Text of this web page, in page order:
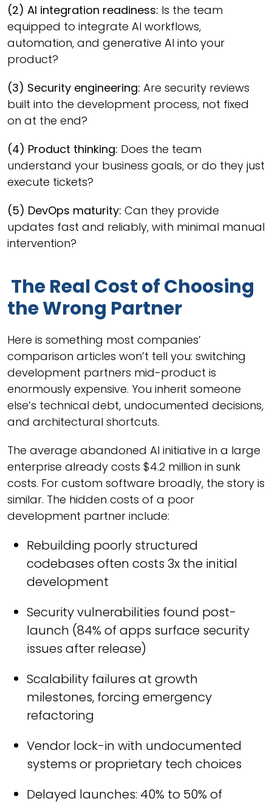
(2) AI integration readiness: Is the team
equipped to integrate AI workflows,
automation, and generative AI into your
product?
(3) Security engineering: Are security reviews
built into the development process, not fixed
on at the end?
(4) Product thinking: Does the team
understand your business goals, or do they just
execute tickets?
(5) DevOps maturity: Can they provide
updates fast and reliably, with minimal manual
intervention?
The Real Cost of Choosing
the Wrong Partner
Here is something most companies’
comparison articles won’t tell you: switching
development partners mid-product is
enormously expensive. You inherit someone
else’s technical debt, undocumented decisions,
and architectural shortcuts.
The average abandoned AI initiative in a large
enterprise already costs $4.2 million in sunk
costs. For custom software broadly, the story is
similar. The hidden costs of a poor
development partner include:
Rebuilding poorly structured
codebases often costs 3x the initial
development
Security vulnerabilities found post-
launch (84% of apps surface security
issues after release)
Scalability failures at growth
milestones, forcing emergency
refactoring
Vendor lock-in with undocumented
systems or proprietary tech choices
Delayed launches: 40% to 50% of